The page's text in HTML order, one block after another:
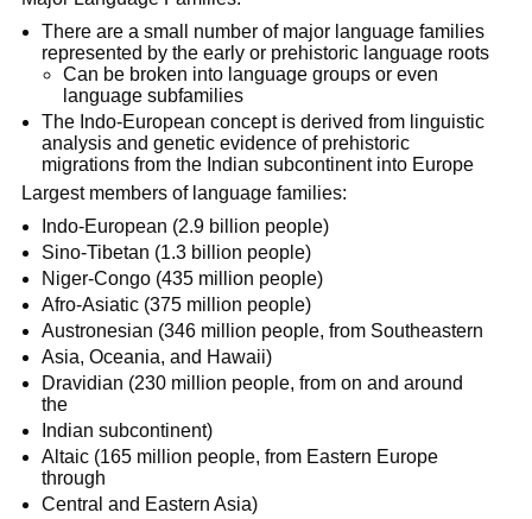
There are a small number of major language families
represented by the early or prehistoric language roots
Can be broken into language groups or even
language subfamilies
The Indo-European concept is derived from linguistic
analysis and genetic evidence of prehistoric
migrations from the Indian subcontinent into Europe
Largest members of language families:
Indo-European (2.9 billion people)
Sino-Tibetan (1.3 billion people)
Niger-Congo (435 million people)
Afro-Asiatic (375 million people)
Austronesian (346 million people, from Southeastern
Asia, Oceania, and Hawaii)
Dravidian (230 million people, from on and around
the
Indian subcontinent)
Altaic (165 million people, from Eastern Europe
through
Central and Eastern Asia)